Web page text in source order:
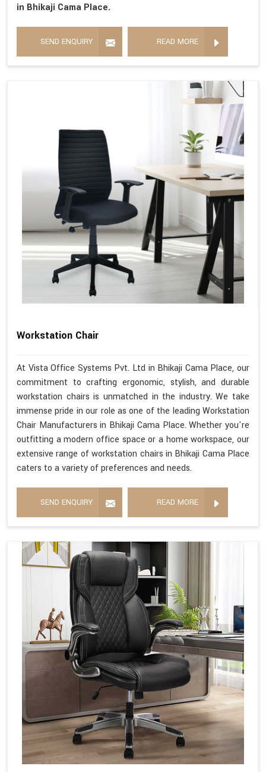
in Bhikaji Cama Place.
SEND ENQUIRY READ MORE
Workstation Chair
At Vista Office Systems Pvt. Ltd in Bhikaji Cama Place, our
commitment to crafting ergonomic, stylish, and durable
workstation chairs is unmatched in the industry. We take
immense pride in our role as one of the leading Workstation
Chair Manufacturers in Bhikaji Cama Place. Whether you're
outfitting a modern office space or a home workspace, our
extensive range of workstation chairs in Bhikaji Cama Place
caters to a variety of preferences and needs.
SEND ENQUIRY READ MORE